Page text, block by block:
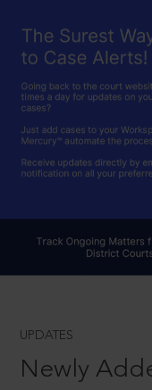
UPDATES
Newly